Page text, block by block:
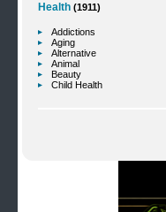
Health (1911)
Addictions
Aging
Alternative
Animal
Beauty
Child Health